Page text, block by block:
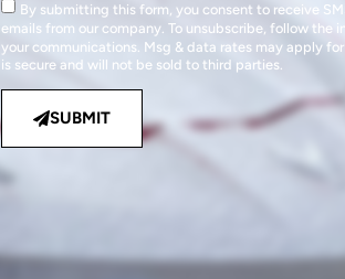
By submitting this form, you consent to receive
emails from our company. To unsubscribe, follow the
your communications. Msg & data rates may apply
is secure and will not be sold to third parties.
SUBMIT